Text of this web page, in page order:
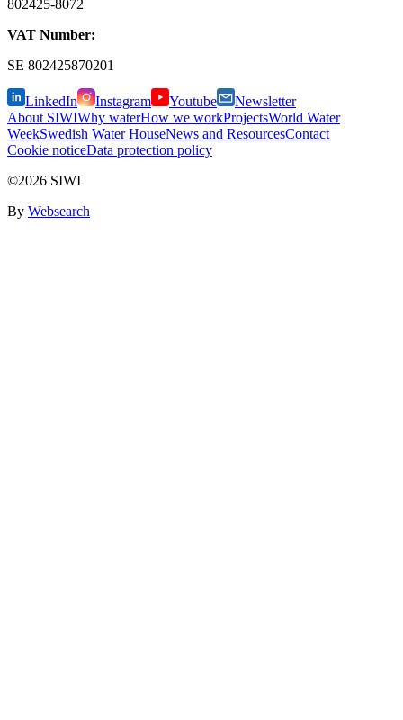
802425-8072
VAT Number:
SE 802425870201
LinkedIn Instagram Youtube
Newsletter
About SIWIWhy waterHow we workProjectsWorld Water
WeekSwedish Water HouseNews and ResourcesContact
Cookie noticeData protection policy
©2026 SIWI
By Websearch